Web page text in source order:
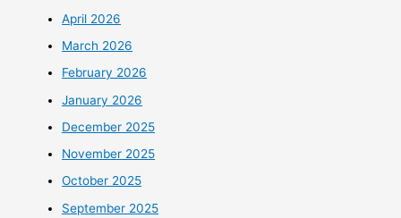
April 2026
March 2026
February 2026
January 2026
December 2025
November 2025
October 2025
September 2025